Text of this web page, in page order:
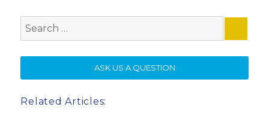
for:
ASK US A QUESTION
Related Articles: